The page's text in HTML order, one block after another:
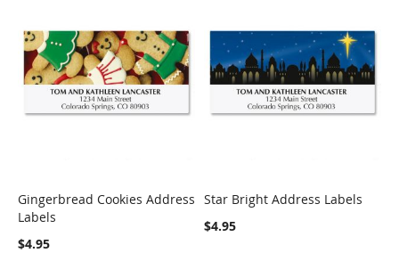
COMPARE
Gingerbread Cookies Address
Labels
$4.95
COMPARE
Star Bright Address Labels
$4.95